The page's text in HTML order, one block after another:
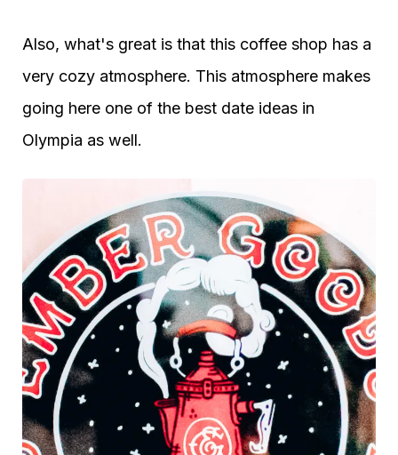
Also, what's great is that this coffee shop has a
very cozy atmosphere. This atmosphere makes
going here one of the best date ideas in
Olympia as well.